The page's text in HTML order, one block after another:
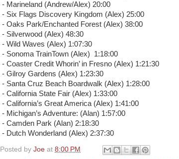
- Marineland (Andrew/Alex) 20:00
- Six Flags Discovery Kingdom (Alex) 25:00
- Oaks Park/Enchanted Forest (Alex) 38:00
- Silverwood (Alex) 48:30
- Wild Waves (Alex) 1:07:30
- Sonoma TrainTown (Alex) 1:18:00
- Coaster Credit Whorin’ in Fresno (Alex) 1:21:30
- Gilroy Gardens (Alex) 1:23:30
- Santa Cruz Beach Boardwalk (Alex) 1:28:00
- California State Fair (Alex) 1:33:00
- California’s Great America (Alex) 1:41:00
- Michigan’s Adventure: (Alan) 1:57:00
- Camden Park (Alan) 2:18:30
- Dutch Wonderland (Alex) 2:37:30
Posted by Joe at 8:00 PM